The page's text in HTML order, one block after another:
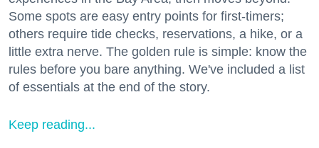
Some spots are easy entry points for first-timers;
others require tide checks, reservations, a hike, or a
little extra nerve. The golden rule is simple: know the
rules before you bare anything. We've included a list
of essentials at the end of the story.
Keep reading...